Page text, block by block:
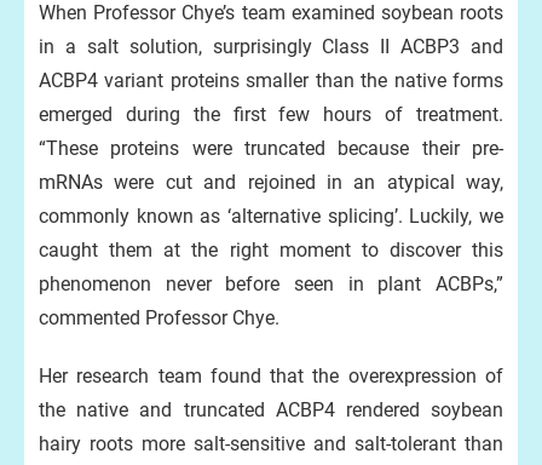
When Professor Chye’s team examined soybean roots
in a salt solution, surprisingly Class II ACBP3 and
ACBP4 variant proteins smaller than the native forms
emerged during the first few hours of treatment.
“These proteins were truncated because their pre-
mRNAs were cut and rejoined in an atypical way,
commonly known as ‘alternative splicing’. Luckily, we
caught them at the right moment to discover this
phenomenon never before seen in plant ACBPs,”
commented Professor Chye.
Her research team found that the overexpression of
the native and truncated ACBP4 rendered soybean
hairy roots more salt-sensitive and salt-tolerant than